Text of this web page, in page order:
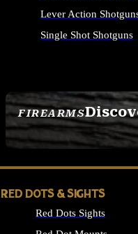
FIREARMS
SEE ALL FIREARMS
Lever Action
Single Shot Shotguns
RED DOTS & SIGHTS
Red Dots Sights